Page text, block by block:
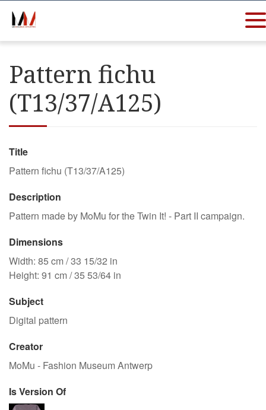
Pattern fichu
(T13/37/A125)
Title
Pattern fichu (T13/37/A125)
Description
Pattern made by MoMu for the Twin It! - Part II campaign.
Dimensions
Width: 85 cm / 33 15/32 in
Height: 91 cm / 35 53/64 in
Subject
Digital pattern
Creator
MoMu - Fashion Museum Antwerp
Is Version Of